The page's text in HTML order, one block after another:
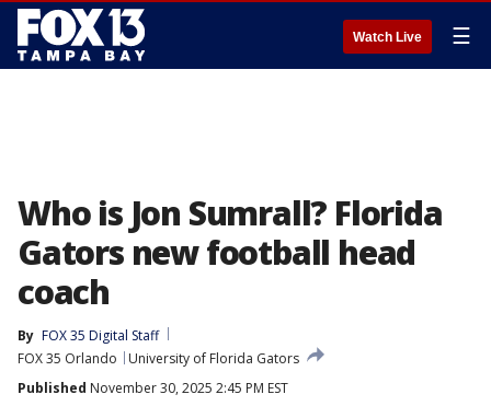
Watch Live ☰
Who is Jon Sumrall? Florida
Gators new football head
coach
By FOX 35 Digital Staff
FOX 35 Orlando
University of Florida Gators
Published November 30, 2025 2:45 PM EST